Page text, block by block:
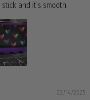
and it’s smooth.
03/14/2025